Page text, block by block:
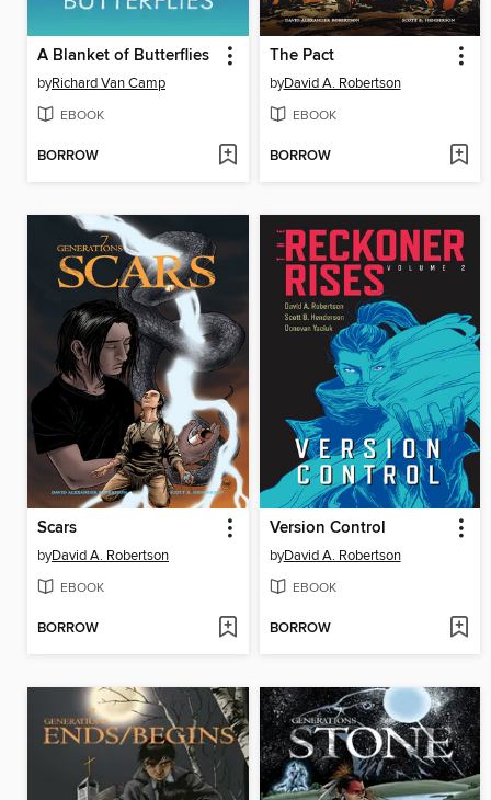
A Blanket of Butterflies
byRichard Van Camp
EBOOK
BORROW
The Pact
byDavid A. Robertson
EBOOK
BORROW
Scars
byDavid A. Robertson
EBOOK
BORROW
Version Control
byDavid A. Robertson
EBOOK
BORROW